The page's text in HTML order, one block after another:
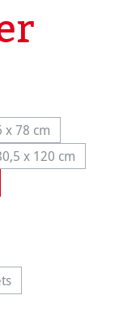
currently unavailable.)
x 78 cm
(This option is
currently unavailable.)
x 120 cm
(This option is
option is currently
currently unavailable.)